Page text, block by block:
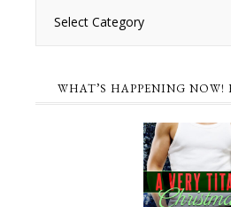
WHAT’S HAPPENING